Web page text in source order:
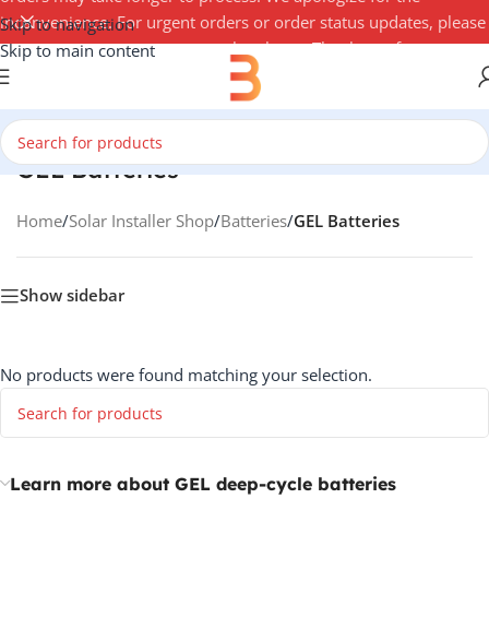
Skip to navigation
Skip to main content
inconvenience. For urgent orders or order status updates, please
contact your account manager by phone. Thank you for your
understanding — 3Buy Solar Team
GEL Batteries
Home/Solar Installer Shop/Batteries/GEL Batteries
Show sidebar
No products were found matching your selection.
Learn more about GEL deep-cycle batteries